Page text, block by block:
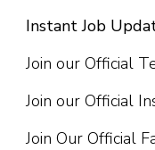
Instant Job
Join our Official
Join our Official
Join Our Official